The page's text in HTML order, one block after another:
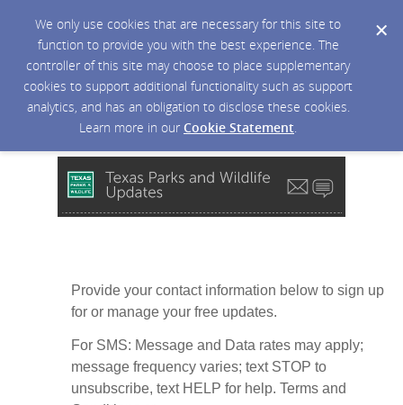
We only use cookies that are necessary for this site to
function to provide you with the best experience. The
controller of this site may choose to place supplementary
cookies to support additional functionality such as support
analytics, and has an obligation to disclose these cookies.
Learn more in our Cookie Statement.
Provide your contact information below to sign up
for or manage your free updates.
For SMS: Message and Data rates may apply;
message frequency varies; text STOP to
unsubscribe, text HELP for help. Terms and